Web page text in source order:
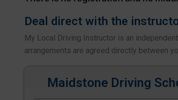
Deal direct with the
My Local Driving Instructor is an
arrangements are agreed directly between
Maidstone Driving